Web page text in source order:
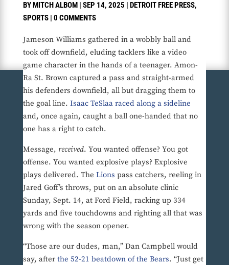
BYMITCH ALBOM| SEP 14, 2025 | DETROIT FREE PRESS,
SPORTS| 0 COMMENTS
Jameson Williams gathered in a wobbly ball and
took off downfield, eluding tacklers like a video
game character in the hands of a teenager. Amon-
Ra St. Brown captured a pass and straight-armed
his defenders downfield, all but dragging them to
the goal line. Isaac TeSlaa raced along a sideline
and, once again, caught a ball one-handed that no
one has a right to catch.
Message, received. You wanted offense? You got
offense. You wanted explosive plays? Explosive
plays delivered. The Lions pass catchers, reeling in
Jared Goff’s throws, put on an absolute clinic
Sunday, Sept. 14, at Ford Field, racking up 334
yards and five touchdowns and righting all that was
wrong with the season opener.
“Those are our dudes, man,” Dan Campbell would
say, afterthe 52-21 beatdown of the Bears. “Just get